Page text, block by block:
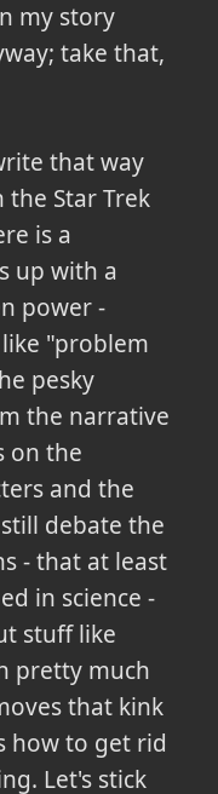
my story
take that,
that way
Star Trek
is a
up with a
power -
"problem
pesky
the narrative
on the
and the
debate the
- that at least
in science -
stuff like
pretty much
that kink
how to get rid
Let's stick